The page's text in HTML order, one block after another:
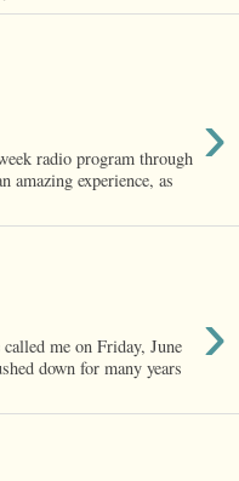
›
radio program through
amazing experience, as
›
me on Friday, June
down for many years